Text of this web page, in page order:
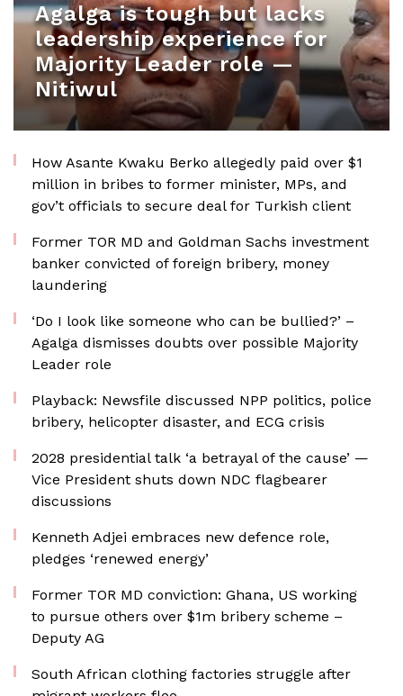
Agalga is tough but lacks
leadership experience for
Majority Leader role —
Nitiwul
How Asante Kwaku Berko allegedly paid over $1
million in bribes to former minister, MPs, and
gov’t officials to secure deal for Turkish client
Former TOR MD and Goldman Sachs investment
banker convicted of foreign bribery, money
laundering
‘Do I look like someone who can be bullied?’ –
Agalga dismisses doubts over possible Majority
Leader role
Playback: Newsfile discussed NPP politics, police
bribery, helicopter disaster, and ECG crisis
2028 presidential talk ‘a betrayal of the cause’ —
Vice President shuts down NDC flagbearer
discussions
Kenneth Adjei embraces new defence role,
pledges ‘renewed energy’
Former TOR MD conviction: Ghana, US working
to pursue others over $1m bribery scheme –
Deputy AG
South African clothing factories struggle after